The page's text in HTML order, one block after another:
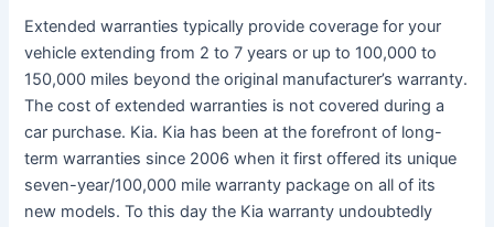
Extended warranties typically provide coverage for your
vehicle extending from 2 to 7 years or up to 100,000 to
150,000 miles beyond the original manufacturer’s warranty.
The cost of extended warranties is not covered during a
car purchase. Kia. Kia has been at the forefront of long-
term warranties since 2006 when it first offered its unique
seven-year/100,000 mile warranty package on all of its
new models. To this day the Kia warranty undoubtedly